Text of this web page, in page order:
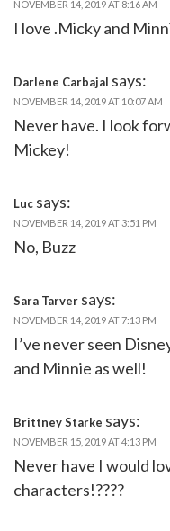
NOVEMBER 14, 2019 AT 8:16 AM
I love .Micky and
Darlene Carbajal says:
NOVEMBER 14, 2019 AT 10:07 AM
Never have. I look
Mickey!
Luc says:
NOVEMBER 14, 2019 AT 3:51 PM
No, Buzz
Sara Tarver says:
NOVEMBER 14, 2019 AT 7:13 PM
I’ve never seen
and Minnie as well!
Brittney Starke says:
NOVEMBER 15, 2019 AT 4:13 PM
Never have I would
characters!????